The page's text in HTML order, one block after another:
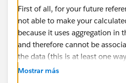
First of all, for your future
not able to make your
because it uses aggregation in
and therefore cannot be
the data (this is at least one
Mostrar más